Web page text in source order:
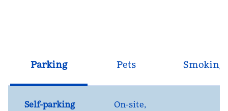
Parking Pets Smoking
Self-parking On-site,